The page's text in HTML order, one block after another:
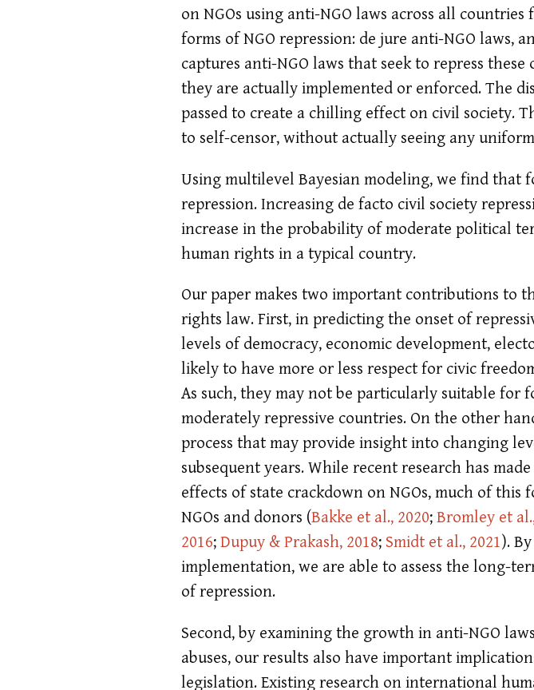
on NGOs using anti-NGO laws across all
forms of NGO repression: de jure anti-NGO
captures anti-NGO laws that seek to repress
they are actually implemented or enforced. The
passed to create a chilling effect on civil society.
to self-censor, without actually seeing any
Using multilevel Bayesian modeling, we find that
repression. Increasing de facto civil society
increase in the probability of moderate political
human rights in a typical country.
Our paper makes two important contributions to
rights law. First, in predicting the onset of
levels of democracy, economic development,
likely to have more or less respect for civic
As such, they may not be particularly suitable for
moderately repressive countries. On the other
process that may provide insight into changing
subsequent years. While recent research has
effects of state crackdown on NGOs, much of
NGOs and donors (Bakke et al., 2020; Bromley et
2016; Dupuy & Prakash, 2018; Smidt et al., 2021).
implementation, we are able to assess the long-
of repression.
Second, by examining the growth in anti-NGO
abuses, our results also have important
legislation. Existing research on international